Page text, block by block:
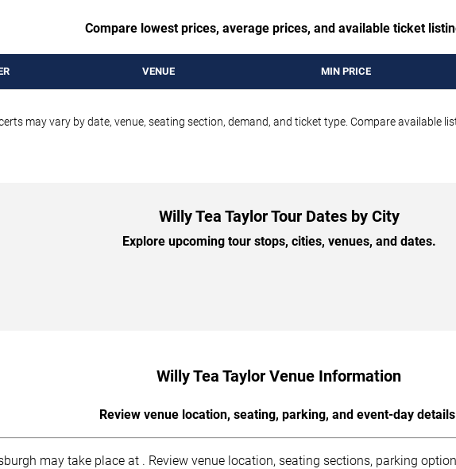
Compare lowest prices, average prices, and available ticket
VENUE MIN PRICE
may vary by date, venue, seating section, demand, and ticket type. Compare available
Willy Tea Taylor Tour Dates by City
Explore upcoming tour stops, cities, venues, and dates.
Willy Tea Taylor Venue Information
Review venue location, seating, parking, and event-day
may take place at . Review venue location, seating sections, parking